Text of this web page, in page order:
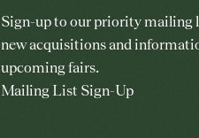
Sign-up to our priority mailing
new acquisitions and
upcoming fairs.
Mailing List Sign-Up